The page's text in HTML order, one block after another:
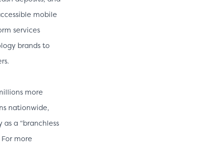
mobile
services
brands to
more
nationwide,
a “branchless
more